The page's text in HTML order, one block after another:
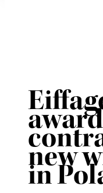
new
in